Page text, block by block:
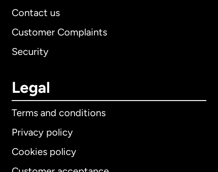
Contact us
Customer Complaints
Security
Legal
Terms and conditions
Privacy policy
Cookies policy